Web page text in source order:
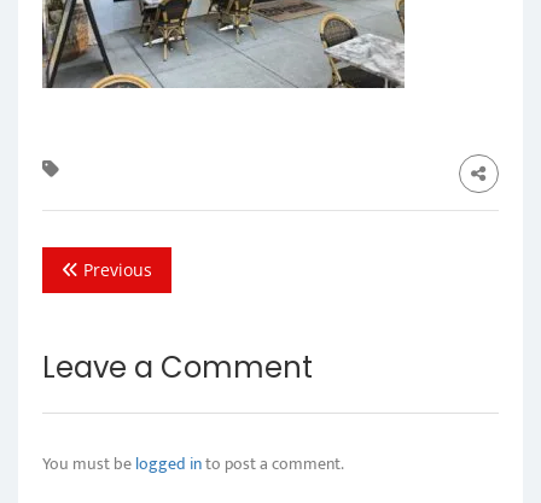
Previous
Leave a Comment
You must belogged into post a comment.